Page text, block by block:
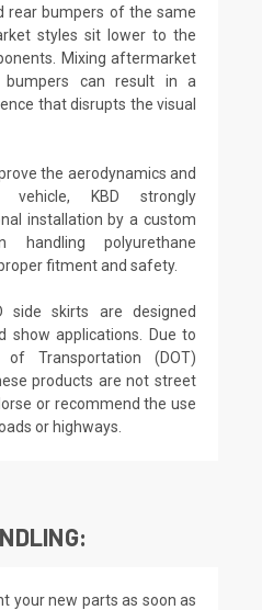
rear bumpers of the same
styles sit lower to the
Mixing aftermarket
can result in a
that disrupts the visual
the aerodynamics and
KBD strongly
installation by a custom
handling polyurethane
fitment and safety.
side skirts are designed
applications. Due to
of Transportation (DOT)
products are not street
or recommend the use
or highways.
your new parts as soon as